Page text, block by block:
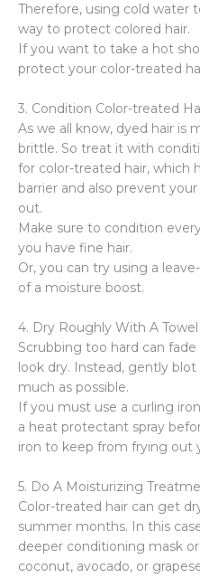
Therefore, using cold water
way to protect colored hair.
If you want to take a hot
protect your color-treated
3. Condition Color-treated
As we all know, dyed hair is
brittle. So treat it with
for color-treated hair, which
barrier and also prevent
out.
Make sure to condition
you have fine hair.
Or, you can try using a
of a moisture boost.
4. Dry Roughly With A Towel
Scrubbing too hard can
look dry. Instead, gently
much as possible.
If you must use a curling
a heat protectant spray
iron to keep from frying out
5. Do A Moisturizing
Color-treated hair can get
summer months. In this
deeper conditioning mask
coconut, avocado, or